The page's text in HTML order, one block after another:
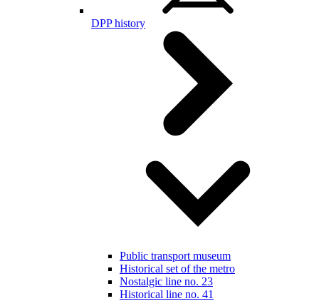
DPP history
Public transport museum
Historical set of the metro
Nostalgic line no. 23
Historical line no. 41